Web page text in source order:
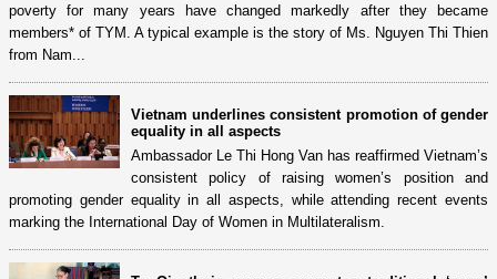
poverty for many years have changed markedly after they became
members* of TYM. A typical example is the story of Ms. Nguyen Thi Thien
from Nam...
Vietnam underlines consistent promotion of gender
equality in all aspects
Ambassador Le Thi Hong Van has reaffirmed Vietnam’s
consistent policy of raising women’s position and
promoting gender equality in all aspects, while attending recent events
marking the International Day of Women in Multilateralism.